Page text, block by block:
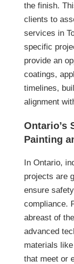
the finish.
clients to
services in
specific
provide an
coatings,
timelines,
alignment
Ontario’s
Painting
In Ontario,
projects are
ensure
compliance.
abreast of
advanced
materials
that meet or